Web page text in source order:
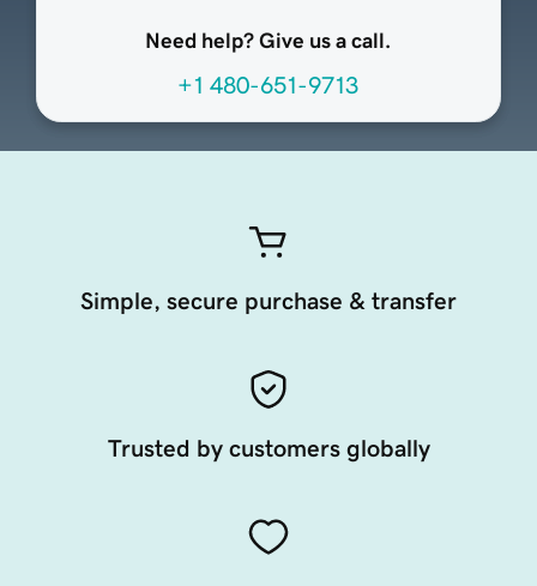
Need help? Give us a call.
+1 480-651-9713
Simple, secure purchase & transfer
Trusted by customers globally